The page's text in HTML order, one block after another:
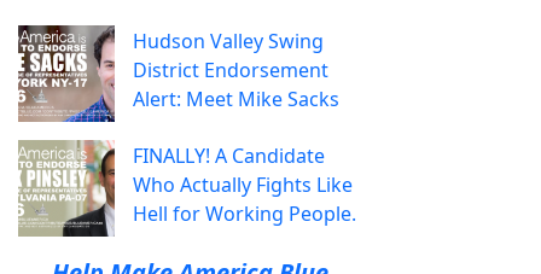
Hudson Valley Swing
District Endorsement
Alert: Meet Mike Sacks
FINALLY! A Candidate
Who Actually Fights Like
Hell for Working People.